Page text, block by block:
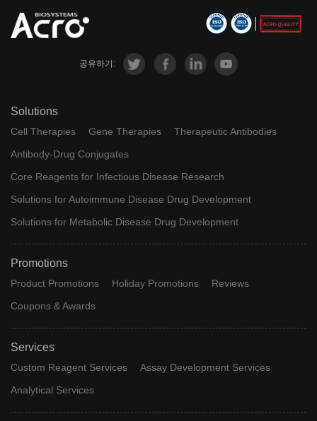
공유하기:
Solutions
Cell Therapies Gene Therapies
Therapeutic Antibodies
Antibody-Drug Conjugates
Core Reagents for Infectious Disease Research
Solutions for Autoimmune Disease Drug Development
Solutions for Metabolic Disease Drug Development
Promotions
Product Promotions Holiday Promotions
Reviews
Coupons & Awards
Services
Custom Reagent Services
Assay Development Services
Analytical Services